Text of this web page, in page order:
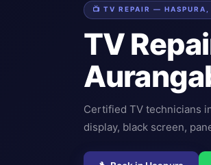
📺 TV REPAIR — HASPURA,
TV
Certified TV technicians
display, black screen,